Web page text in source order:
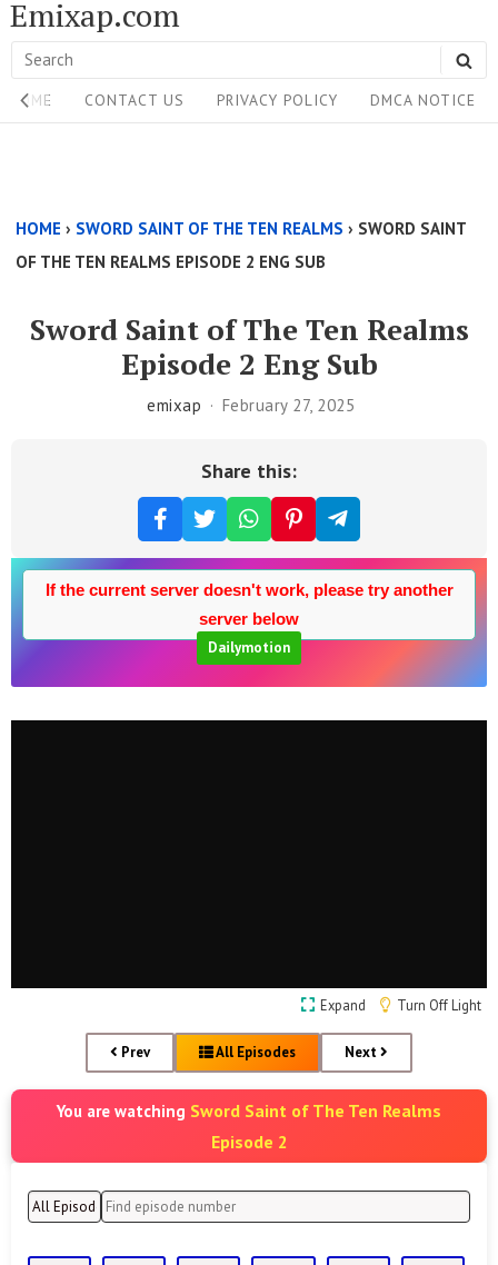
Skip
to
content
Emixap.com
Search
for:
Site
Navigation
HOME CONTACT US PRIVACY POLICY DMCA NOTICE
Above
Content
HOME › SWORD SAINT OF THE TEN REALMS › SWORD SAINT
OF THE TEN REALMS EPISODE 2 ENG SUB
Sword Saint of The Ten Realms
Episode 2 Eng Sub
emixap February 27, 2025
Share this:
If the current server doesn't work, please try another
server below
Dailymotion
Expand Turn Off Light
Prev All Episodes Next
You are watching Sword Saint of The Ten Realms
Episode 2